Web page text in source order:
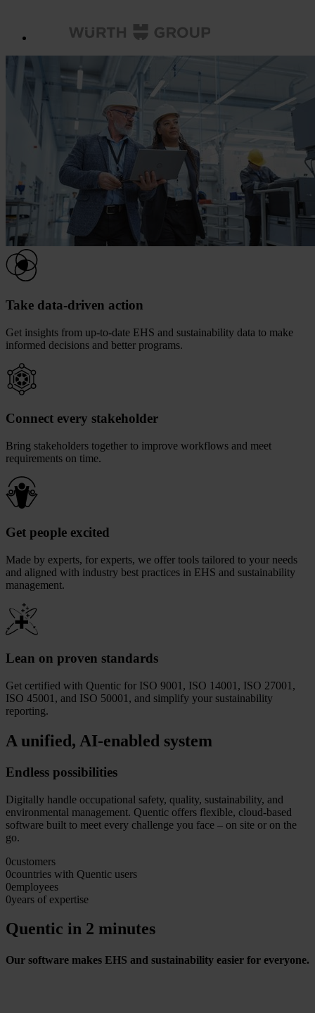
Take data-driven action
Get insights from up-to-date EHS and sustainability data to make
informed decisions and better programs.
Connect every stakeholder
Bring stakeholders together to improve workflows and meet
requirements on time.
Get people excited
Made by experts, for experts, we offer tools tailored to your needs
and aligned with industry best practices in EHS and sustainability
management.
Lean on proven standards
Get certified with Quentic for ISO 9001, ISO 14001, ISO 27001,
ISO 45001, and ISO 50001, and simplify your sustainability
reporting.
A unified, AI-enabled system
Endless possibilities
Digitally handle occupational safety, quality, sustainability, and
environmental management. Quentic offers flexible, cloud-based
software built to meet every challenge you face – on site or on the
go.
0customers
0countries with Quentic users
0employees
0years of expertise
Quentic in 2 minutes
Our software makes EHS and sustainability easier for everyone.